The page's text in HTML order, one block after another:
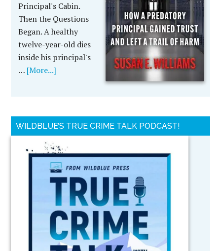
Principal's Cabin.
Then the Questions
Began. A healthy
twelve-year-old dies
inside his principal's
… [More...]
WILDBLUE’S TRUE CRIME TALK PODCAST!